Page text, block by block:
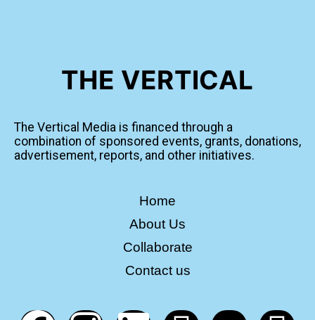
THE VERTICAL
The Vertical Media is financed through a
combination of sponsored events, grants, donations,
advertisement, reports, and other initiatives.
Home
About Us
Collaborate
Contact us